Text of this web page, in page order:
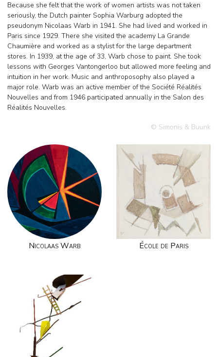
Because she felt that the work of women artists was not taken
seriously, the Dutch painter Sophia Warburg adopted the
pseudonym Nicolaas Warb in 1941. She had lived and worked in
Paris since 1929. There she visited the academy La Grande
Chaumière and worked as a stylist for the large department
stores. In 1939, at the age of 33, Warb chose to paint. She took
lessons with Georges Vantongerloo but allowed more feeling and
intuition in her work. Music and anthroposophy also played a
major role. Warb was an active member of the Société Réalités
Nouvelles and from 1946 participated annually in the Salon des
Réalités Nouvelles.
© Simonis & Buunk
Nicolaas Warb École de Paris